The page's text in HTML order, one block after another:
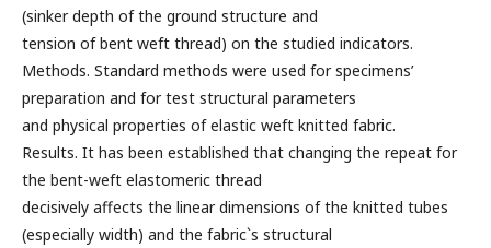
(sinker depth of the ground structure and
tension of bent weft thread) on the studied indicators.
Methods. Standard methods were used for specimens’
preparation and for test structural parameters
and physical properties of elastic weft knitted fabric.
Results. It has been established that changing the repeat for
the bent-weft elastomeric thread
decisively affects the linear dimensions of the knitted tubes
(especially width) and the fabric`s structural